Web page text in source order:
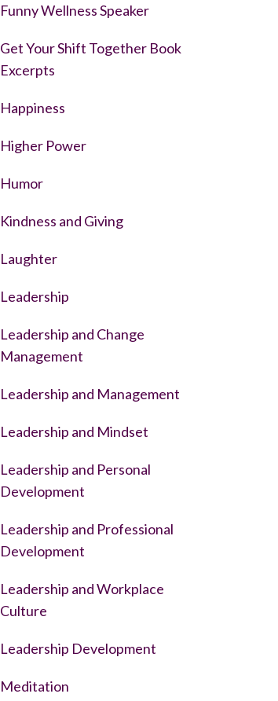
Funny Wellness Speaker
Get Your Shift Together Book
Excerpts
Happiness
Higher Power
Humor
Kindness and Giving
Laughter
Leadership
Leadership and Change
Management
Leadership and Management
Leadership and Mindset
Leadership and Personal
Development
Leadership and Professional
Development
Leadership and Workplace
Culture
Leadership Development
Meditation